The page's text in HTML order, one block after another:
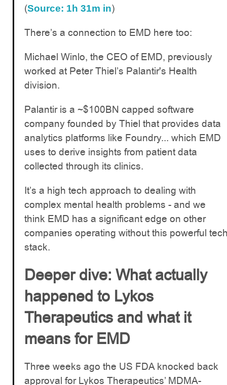
(Source: 1h 31m in)
There’s a connection to EMD here too:
Michael Winlo, the CEO of EMD, previously
worked at Peter Thiel’s Palantir's Health
division.
Palantir is a ~$100BN capped software
company founded by Thiel that provides data
analytics platforms like Foundry... which EMD
uses to derive insights from patient data
collected through its clinics.
It’s a high tech approach to dealing with
complex mental health problems - and we
think EMD has a significant edge on other
companies operating without this powerful
stack.
Deeper dive: What actually
happened to Lykos
Therapeutics and what it
means for EMD
Three weeks ago the US FDA knocked back
approval for Lykos Therapeutics’ MDMA-